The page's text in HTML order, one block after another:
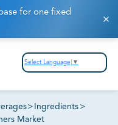
for one fixed
Select Language ▼
> Ingredients >
Market